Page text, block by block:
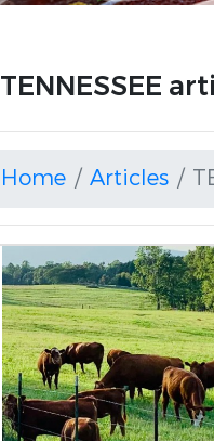
TENNESSEE
Home Articles